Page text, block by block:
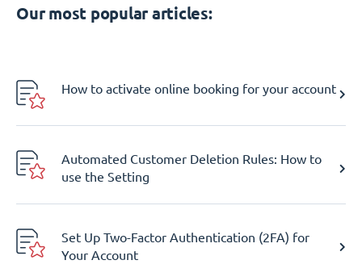
Our most popular articles:
How to activate online booking for your account
Automated Customer Deletion Rules: How to
use the Setting
Set Up Two-Factor Authentication (2FA) for
Your Account